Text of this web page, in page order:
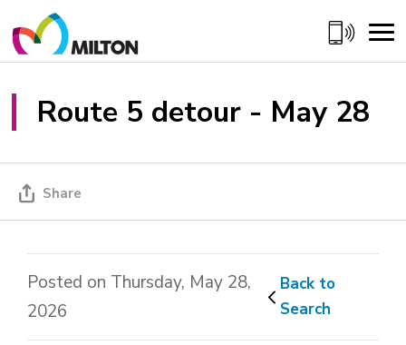
to
Content
Route 5 detour - May 28
Share
Posted on Thursday, May 28,
2026
Back to
Search